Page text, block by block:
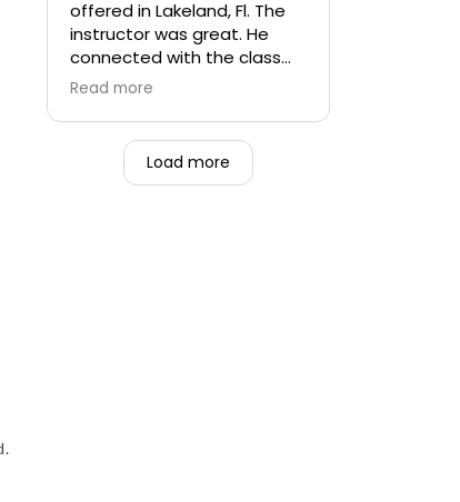
offered in Lakeland, Fl. The
instructor was great. He
connected with the class
and made the class fun. He
very patient as not all
participants had experience
with taking a CPR class.
Read more
Load more